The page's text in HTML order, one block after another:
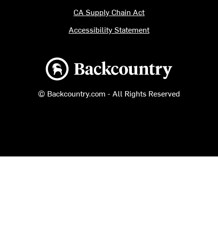
Backcountry logo
© Backcountry.com - All Rights Reserved
CA Supply Chain Act
Accessibility Statement